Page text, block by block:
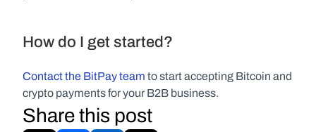
How do I get started?
Contact the BitPay team to start accepting Bitcoin and
crypto payments for your B2B business.
Share this post